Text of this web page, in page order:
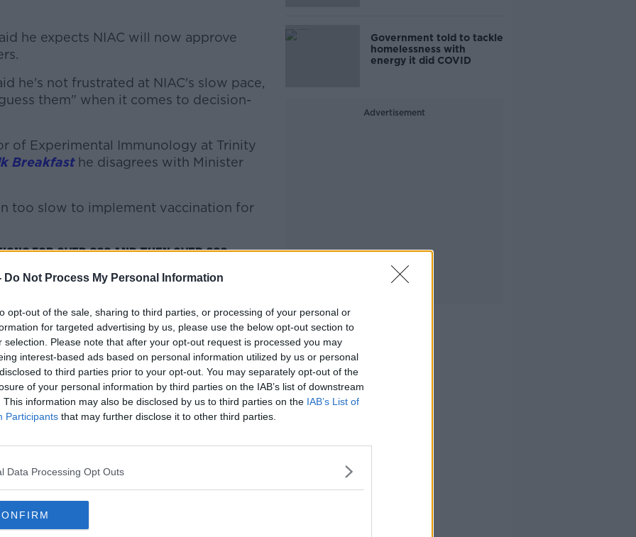
Do Not Process My Personal Information
opt-out of the sale, sharing to third parties, or processing of your personal or
for targeted advertising by us, please use the below opt-out section to
selection. Please note that after your opt-out request is processed you may
interest-based ads based on personal information utilized by us or personal
to third parties prior to your opt-out. You may separately opt-out of the
of your personal information by third parties on the IAB’s list of downstream
This information may also be disclosed by us to third parties on the IAB’s List of
Participants that may further disclose it to other third parties.
Data Processing Opt Outs
more
he expects NIAC will now approve
he's not frustrated at NIAC's slow pace,
them" when it comes to decision-
of Experimental Immunology at Trinity
Breakfasthe disagrees with Minister
too slow to implement vaccination for
for over 80s and then over 60s -
will be waiting until February to get
to be a six-month gap after the second
among the first to be vaccinated, way
A lot of them got the AstraZeneca
to that vaccine is not as strong
Pfizer and Moderna."
"greater problems" with COVID this
get a booster dose soon.
today, and believes there's "no
programme can't take place for both
Government told to tackle
homelessness with
energy it did COVID
Advertisement